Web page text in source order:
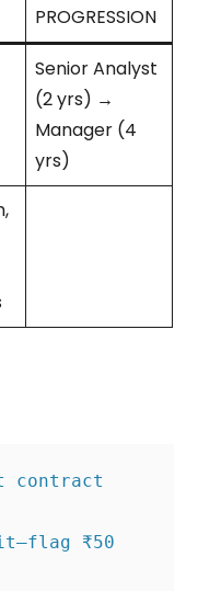
PROGRESSION
Senior Analyst
(2 yrs) →
Manager (4
yrs)
contract
₹50